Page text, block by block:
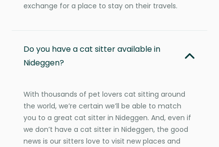
exchange for a place to stay on their travels.
Do you have a cat sitter available in
Nideggen?
With thousands of pet lovers cat sitting around
the world, we’re certain we’ll be able to match
you to a great cat sitter in Nideggen. And, even if
we don’t have a cat sitter in Nideggen, the good
news is our sitters love to visit new places and